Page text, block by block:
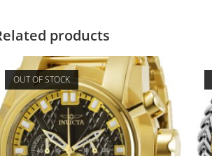
products
OUT OF STOCK